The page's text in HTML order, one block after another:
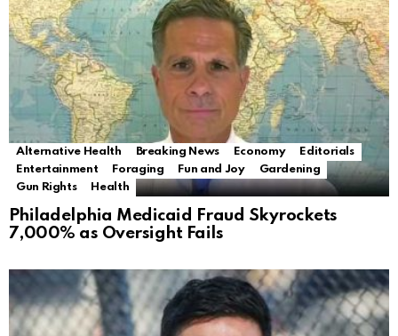
Alternative Health Breaking News Economy
Editorials
Entertainment
Foraging Fun and Joy
Gardening
Gun Rights
Health
Philadelphia Medicaid Fraud Skyrockets
7,000% as Oversight Fails